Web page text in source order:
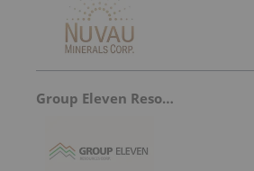
Group Eleven Resources